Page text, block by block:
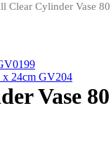
Clear Cylinder Vase
x 24cm GV204
Vase